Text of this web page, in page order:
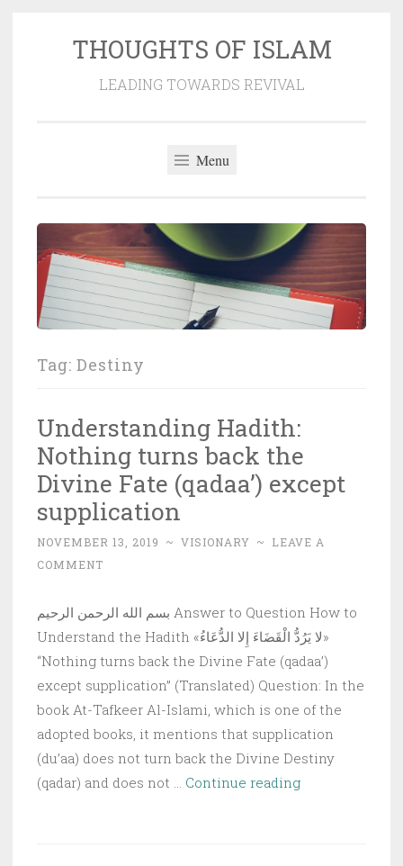
THOUGHTS OF ISLAM
LEADING TOWARDS REVIVAL
Menu
Tag: Destiny
Understanding Hadith:
Nothing turns back the
Divine Fate (qadaa’) except
supplication
NOVEMBER 13, 2019 ~ VISIONARY ~
LEAVE A
COMMENT
بسم الله الرحمن الرحيم Answer to Question How to
Understand the Hadith «لا يَرُدُّ الْقَضَاءَ إِلا الدُّعَاءُ»
“Nothing turns back the Divine Fate (qadaa’)
except supplication” (Translated) Question: In the
book At-Tafkeer Al-Islami, which is one of the
adopted books, it mentions that supplication
(du’aa) does not turn back the Divine Destiny
(qadar) and does not … Continue readingUnderstanding